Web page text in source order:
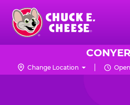
Skip
main
content
Chuck
LogoChange Location